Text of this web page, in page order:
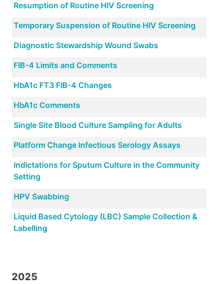
Resumption of Routine HIV Screening
Temporary Suspension of Routine HIV Screening
Diagnostic Stewardship Wound Swabs
FIB-4 Limits and Comments
HbA1c FT3 FIB-4 Changes
HbA1c Comments
Single Site Blood Culture Sampling for Adults
Platform Change Infectious Serology Assays
Indictations for Sputum Culture in the Community
Setting
HPV Swabbing
Liquid Based Cytology (LBC) Sample Collection &
Labelling
2025